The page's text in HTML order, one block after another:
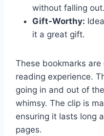
without falling out.
Gift-Worthy:
it a great gift.
These bookmarks
reading experience.
going in and out of
whimsy. The clip is
ensuring it lasts long
pages.